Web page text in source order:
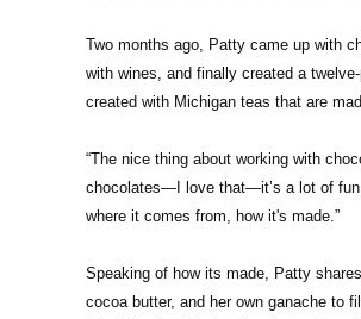
Two months ago, Patty came up with
with wines, and finally created a
created with Michigan teas that are
“The nice thing about working with
chocolates—I love that—it’s a lot of fun
where it comes from, how it's made.”
Speaking of how its made, Patty
cocoa butter, and her own ganache to